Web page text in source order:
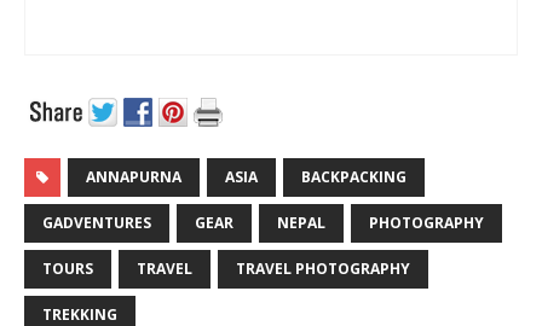
ANNAPURNA ASIA BACKPACKING
GADVENTURES GEAR NEPAL PHOTOGRAPHY
TOURS TRAVEL TRAVEL PHOTOGRAPHY
TREKKING